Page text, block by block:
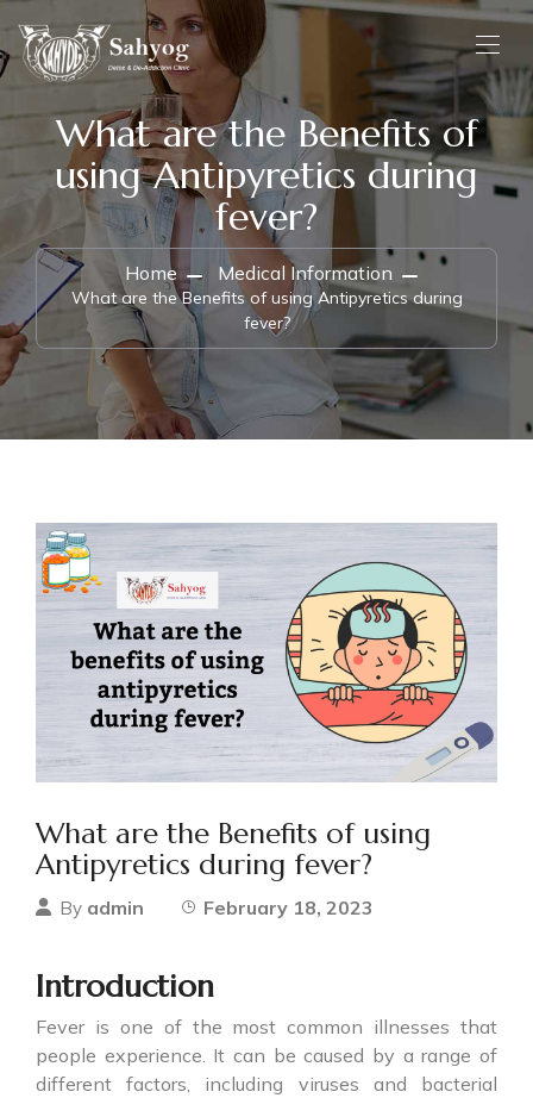
What are the Benefits of
using Antipyretics during
fever?
Home Medical Information
What are the Benefits of using Antipyretics during
fever?
What are the Benefits of using
Antipyretics during fever?
By admin February 18, 2023
Introduction
Fever is one of the most common illnesses that
people experience. It can be caused by a range of
different factors, including viruses and bacterial